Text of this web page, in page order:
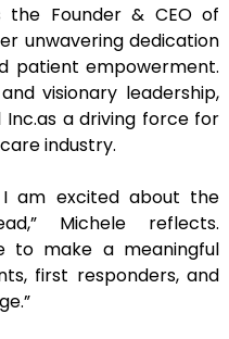
the Founder & CEO of
unwavering dedication
patient empowerment.
visionary leadership,
Inc.as a driving force for
industry.
am excited about the
Michele reflects.
to make a meaningful
first responders, and